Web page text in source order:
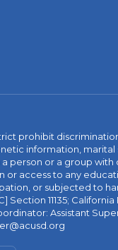
prohibit
information, marital
person or a group
access to any
or subjected to
11135;
Assistant